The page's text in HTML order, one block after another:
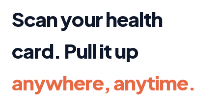
Scan your health
card. Pull it up
anywhere, anytime.